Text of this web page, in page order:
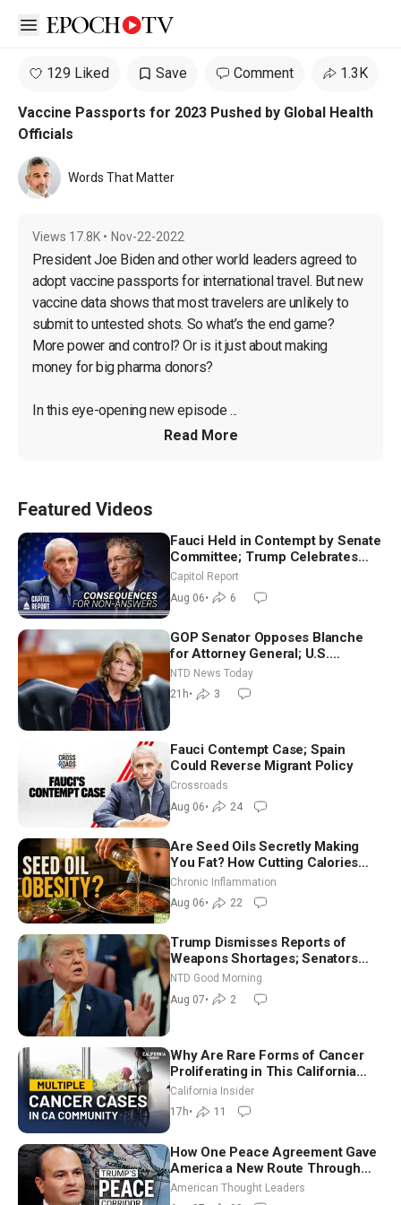
Open sidebar
129 Liked Save Comment 1.3K
Vaccine Passports for 2023 Pushed by Global Health
Officials
Words That Matter
Views 17.8K • Nov-22-2022
President Joe Biden and other world leaders agreed to
adopt vaccine passports for international travel. But new
vaccine data shows that most travelers are unlikely to
submit to untested shots. So what’s the end game?
More power and control? Or is it just about making
money for big pharma donors?
In this eye-opening new episode ...
Read More
Featured Videos
Fauci Held in Contempt by Senate
Committee; Trump Celebrates
Team USA at White House
Capitol Report
Aug 06• 6
GOP Senator Opposes Blanche
for Attorney General; U.S.
Economy Loses 23,000 Jobs in
July
NTD News Today
21h• 3
Fauci Contempt Case; Spain
Could Reverse Migrant Policy
Crossroads
Aug 06• 24
Are Seed Oils Secretly Making
You Fat? How Cutting Calories
Hurt ‘Biggest Losers’ — Georgi
Dinkov
Chronic Inflammation
Aug 06• 22
Trump Dismisses Reports of
Weapons Shortages; Senators
Make Final Sprint to Weeks-Long
Recess | NTD Good Morning (Aug
7)
NTD Good Morning
Aug 07• 2
Why Are Rare Forms of Cancer
Proliferating in This California
Community? | John Gresko
California Insider
17h• 11
How One Peace Agreement Gave
America a New Route Through
Iran and Russia’s Backyard |
Ambassador Narek Mkrtchyan
American Thought Leaders